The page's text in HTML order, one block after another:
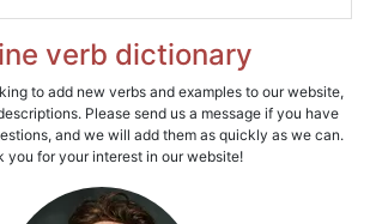
verb dictionary
to add new verbs and examples to our website,
Please send us a message if you have
and we will add them as quickly as we can.
you for your interest in our website!